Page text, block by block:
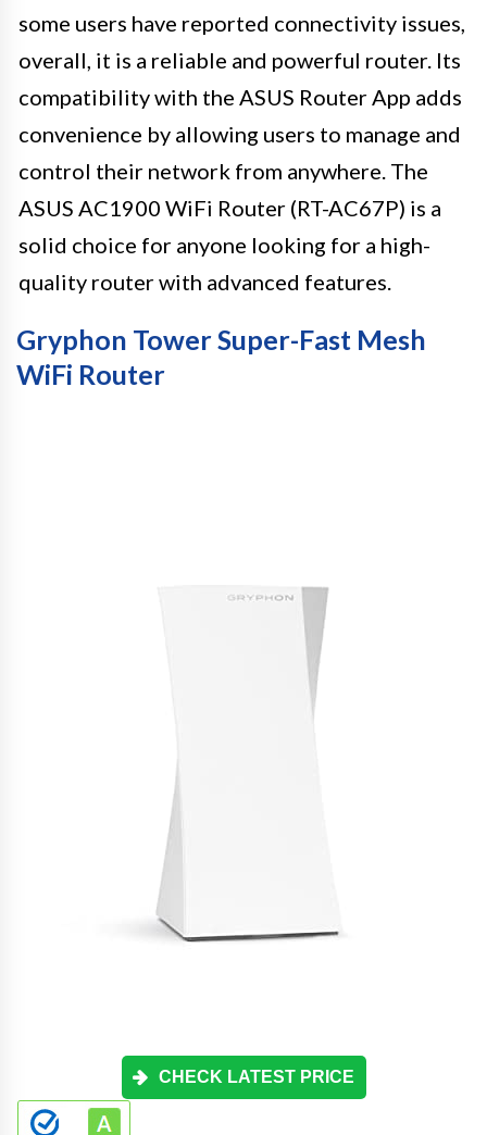
some users have reported connectivity issues,
overall, it is a reliable and powerful router. Its
compatibility with the ASUS Router App adds
convenience by allowing users to manage and
control their network from anywhere. The
ASUS AC1900 WiFi Router (RT-AC67P) is a
solid choice for anyone looking for a high-
quality router with advanced features.
Gryphon Tower Super-Fast Mesh
WiFi Router
CHECK LATEST PRICE